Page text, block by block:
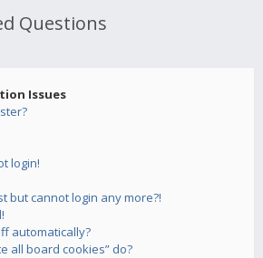
Questions
Issues
login!
but cannot login any more?!
automatically?
all board cookies” do?